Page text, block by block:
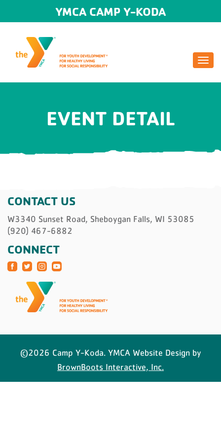
YMCA CAMP Y-KODA
EVENT DETAIL
CONTACT US
W3340 Sunset Road, Sheboygan Falls, WI 53085
(920) 467-6882
CONNECT
©2026 Camp Y-Koda. YMCA Website Design by
BrownBoots Interactive, Inc.